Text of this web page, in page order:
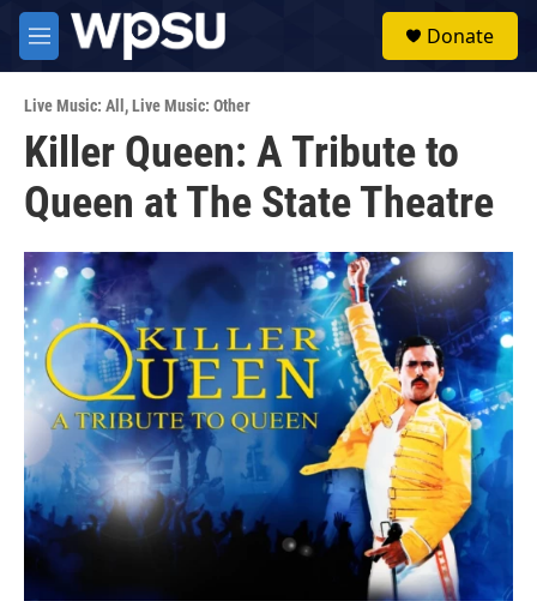
Skip to main content
M
e
u
Donate
Live Music: All ,Live Music: Other
Killer Queen: A Tribute to
Queen at The State Theatre